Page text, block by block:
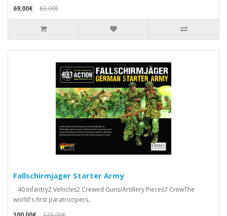
69,00€
83,00€
Fallschirmjager Starter Army
40 Infantry2 Vehicles2 Crewed Guns/Artillery Pieces7 CrewThe
world's first paratroopers..